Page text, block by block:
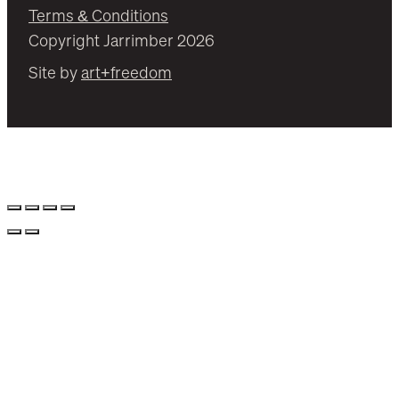
Terms & Conditions
Copyright Jarrimber 2026
Site byart+freedom